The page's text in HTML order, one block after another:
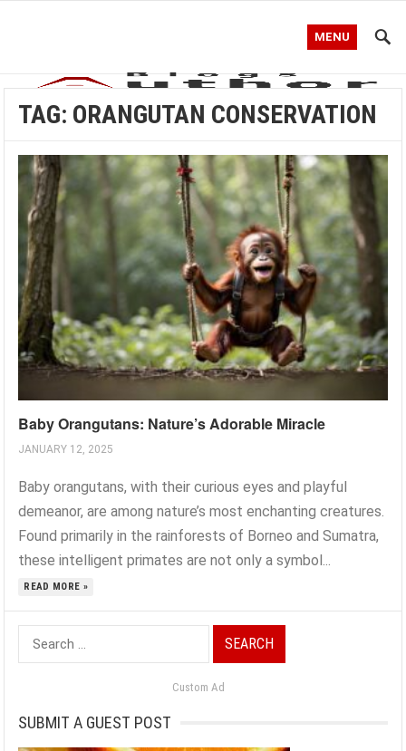
MENU
TAG: ORANGUTAN CONSERVATION
Baby Orangutans: Nature’s Adorable Miracle
JANUARY 12, 2025
Baby orangutans, with their curious eyes and playful
demeanor, are among nature’s most enchanting creatures.
Found primarily in the rainforests of Borneo and Sumatra,
these intelligent primates are not only a symbol...
READ MORE »
Search
for:
Custom Ad
SUBMIT A GUEST POST